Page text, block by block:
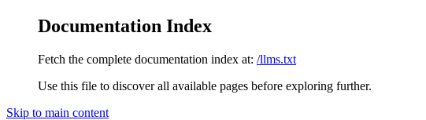
Documentation Index
Fetch the complete documentation index at: /llms.txt
Use this file to discover all available pages before exploring further.
Skip to main content